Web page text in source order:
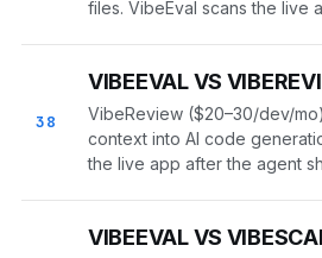
files. VibeEval scans the live
38
VIBEEVAL VS
VibeReview ($20–30/dev/
context into AI code
the live app after the agent
VIBEEVAL VS